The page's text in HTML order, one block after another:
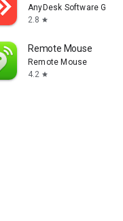
AnyDesk Software
2.8 star
Remote Mouse
Remote Mouse
4.2 star